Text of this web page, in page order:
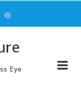
Eye